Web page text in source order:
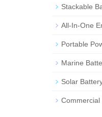
Stackable
All-In-One
Portable
Marine
Solar
Commercial